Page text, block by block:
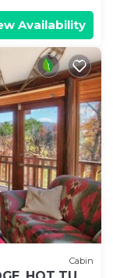
Availability
Cabin